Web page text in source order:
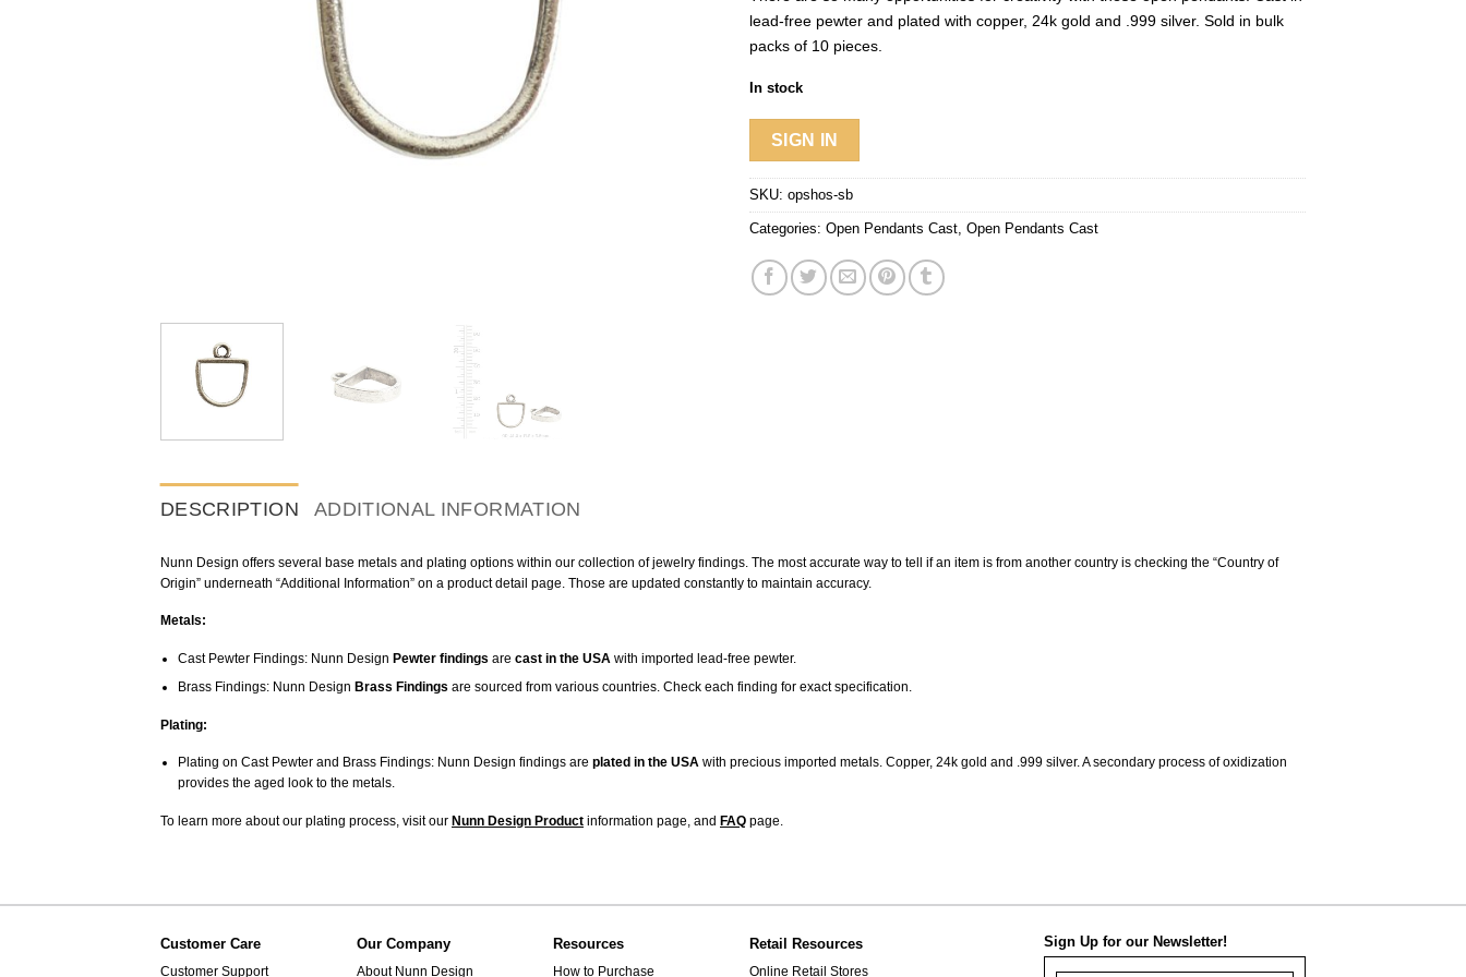
lead-free pewter and plated with copper, 24k gold and .999 silver. Sold in bulk
packs of 10 pieces.
In stock
SIGN IN
SKU: opshos-sb
Categories: Open Pendants Cast, Open Pendants Cast
DESCRIPTION ADDITIONAL INFORMATION
Nunn Design offers several base metals and plating options within our collection of jewelry findings. The most accurate way to tell if an item is from another country is checking the “Country of
Origin” underneath “Additional Information” on a product detail page. Those are updated constantly to maintain accuracy.
Metals:
Cast Pewter Findings: Nunn Design Pewter findings are cast in the USAwith imported lead-free pewter.
Brass Findings: Nunn Design Brass Findings are sourced from various countries. Check each finding for exact specification.
Plating:
Plating on Cast Pewter and Brass Findings: Nunn Design findings are plated in the USAwith precious imported metals. Copper, 24k gold and .999 silver. A secondary process of oxidization
provides the aged look to the metals.
To learn more about our plating process, visit our Nunn Design Product information page, and FAQ page.
Customer Care
Customer Support
Our Company
About Nunn Design
Resources
How to Purchase
Retail Resources
Online Retail Stores
Sign Up for our Newsletter!